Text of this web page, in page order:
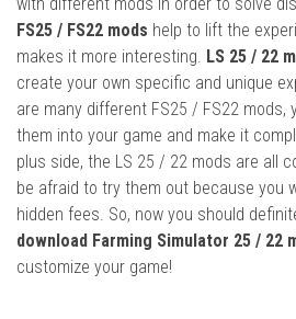
FS25 / FS22 mods help to lift the
makes it more interesting. LS 25 / 22
create your own specific and unique
are many different FS25 / FS22 mods,
them into your game and make it
plus side, the LS 25 / 22 mods are all
be afraid to try them out because you
hidden fees. So, now you should
download Farming Simulator 25 / 22
customize your game!